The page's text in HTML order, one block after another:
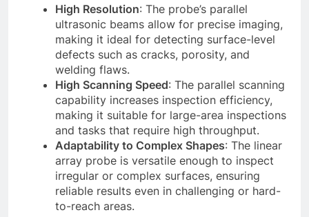
High Resolution: The probe’s parallel
ultrasonic beams allow for precise imaging,
making it ideal for detecting surface-level
defects such as cracks, porosity, and
welding flaws.
High Scanning Speed: The parallel scanning
capability increases inspection efficiency,
making it suitable for large-area inspections
and tasks that require high throughput.
Adaptability to Complex Shapes: The linear
array probe is versatile enough to inspect
irregular or complex surfaces, ensuring
reliable results even in challenging or hard-
to-reach areas.